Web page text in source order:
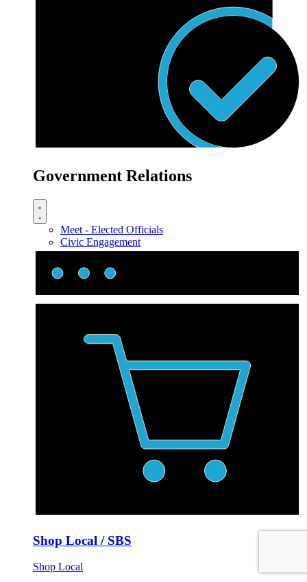
Government Relations
Meet - Elected Officials
Civic Engagement
Shop Local / SBS
Shop Local